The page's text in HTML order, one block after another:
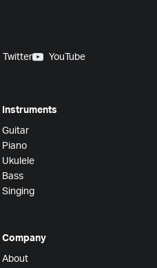
Twitter
YouTube
Instruments
Guitar
Piano
Ukulele
Bass
Singing
Company
About